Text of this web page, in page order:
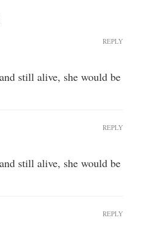
still alive, she would be
REPLY
still alive, she would be
REPLY
REPLY